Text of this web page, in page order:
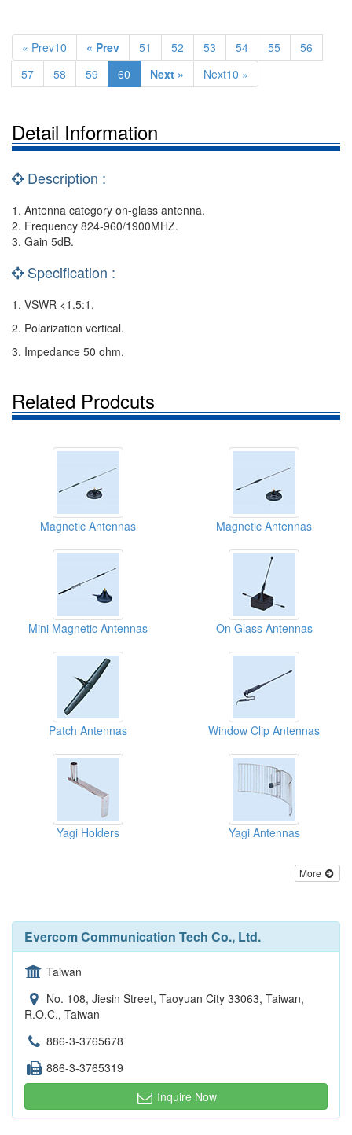
« Prev10 « Prev 51 52 53 54 55
56
57
58 59 60 Next » Next10 »
Detail Information
Description :
1. Antenna category on-glass antenna.
2. Frequency 824-960/1900MHZ.
3. Gain 5dB.
Specification :
1. VSWR <1.5:1.
2. Polarization vertical.
3. Impedance 50 ohm.
Related Prodcuts
Magnetic Antennas Magnetic Antennas
Mini Magnetic Antennas On Glass Antennas
Patch Antennas Window Clip Antennas
Yagi Holders Yagi Antennas
More
Evercom Communication Tech Co., Ltd.
Taiwan
No. 108, Jiesin Street, Taoyuan City 33063, Taiwan,
R.O.C., Taiwan
886-3-3765678
886-3-3765319
Inquire Now